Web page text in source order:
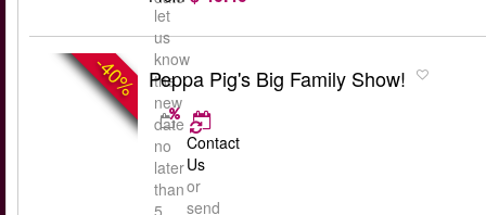
let
us
know
the
new
date
no
later
than
5
-40% Peppa Pig's Big Family Show!
Contact
Us
or
send